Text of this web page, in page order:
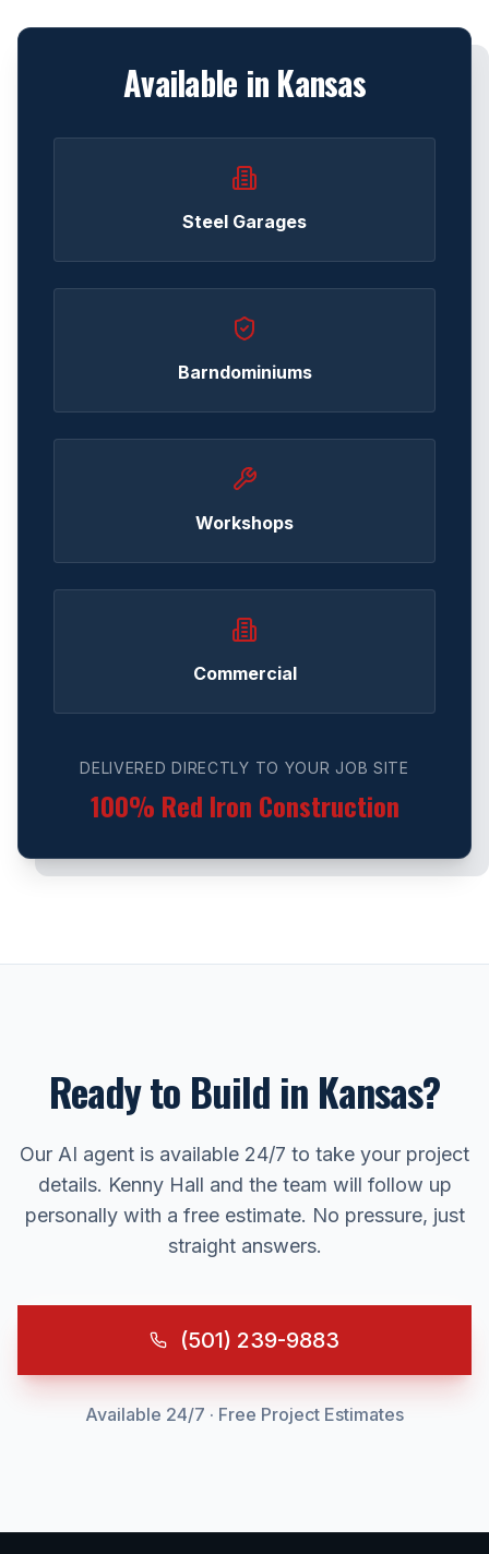
Available in Kansas
Steel Garages
Barndominiums
Workshops
Commercial
DELIVERED DIRECTLY TO YOUR JOB SITE
100% Red Iron Construction
Ready to Build in Kansas?
Our AI agent is available 24/7 to take your project
details. Kenny Hall and the team will follow up
personally with a free estimate. No pressure, just
straight answers.
(501) 239-9883
Available 24/7 · Free Project Estimates